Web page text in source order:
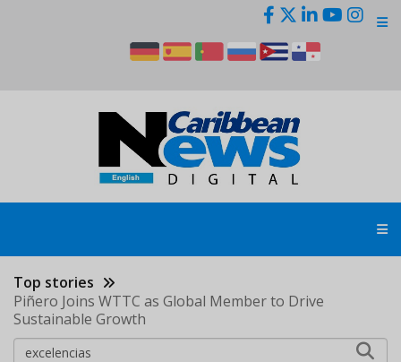
Top stories
Piñero Joins WTTC as Global Member to Drive
Sustainable Growth